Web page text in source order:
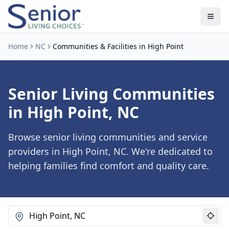
Home NC Communities & Facilities in High Point
Senior Living Communities
in High Point, NC
Browse senior living communities and service
providers in High Point, NC. We're dedicated to
helping families find comfort and quality care.